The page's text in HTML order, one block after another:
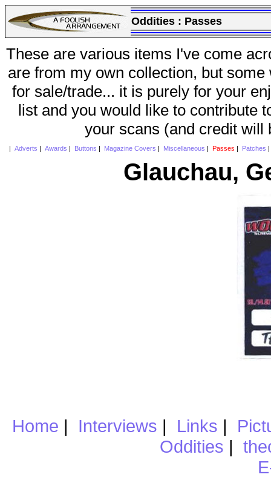
Oddities : Passes
These are various items I've come
are from my own collection, but
for sale/trade... it is purely for your
list and you would like to contribute
your scans (and credit will
Adverts Awards Buttons Magazine Covers Miscellaneous Passes Patches
Glauchau,
Home | Interviews | Links |
Oddities |